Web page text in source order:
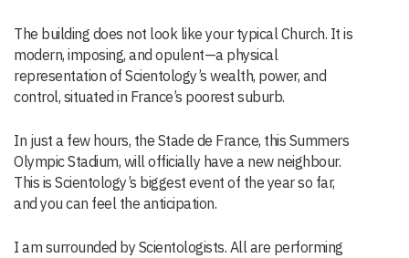
The building does not look like your typical Church. It is
modern, imposing, and opulent—a physical
representation of Scientology’s wealth, power, and
control, situated in France’s poorest suburb.
In just a few hours, the Stade de France, this Summers
Olympic Stadium, will officially have a new neighbour.
This is Scientology’s biggest event of the year so far,
and you can feel the anticipation.
I am surrounded by Scientologists. All are performing